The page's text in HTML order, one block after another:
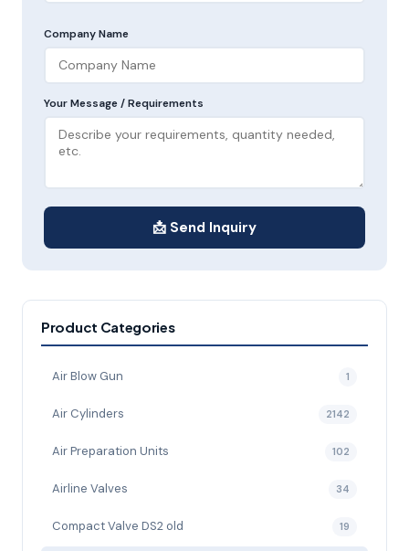
Company Name
Your Message / Requirements
📩 Send Inquiry
Product Categories
Air Blow Gun 1
Air Cylinders 2142
Air Preparation Units 102
Airline Valves 34
Compact Valve DS2 old 19